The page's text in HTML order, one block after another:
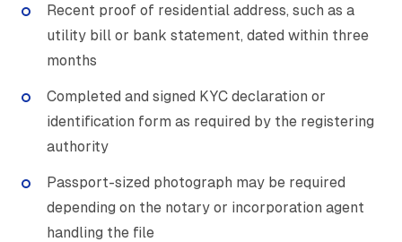
Recent proof of residential address, such as a
utility bill or bank statement, dated within three
months
Completed and signed KYC declaration or
identification form as required by the registering
authority
Passport-sized photograph may be required
depending on the notary or incorporation agent
handling the file